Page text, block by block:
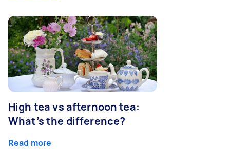
High tea vs afternoon tea:
What’s the difference?
Read more